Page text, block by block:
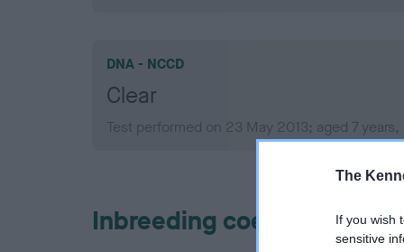
The
If you wish
sensitive
DNA - NCCD
Clear
Test performed on 23 May 2013; aged 7
Inbreeding coefficient